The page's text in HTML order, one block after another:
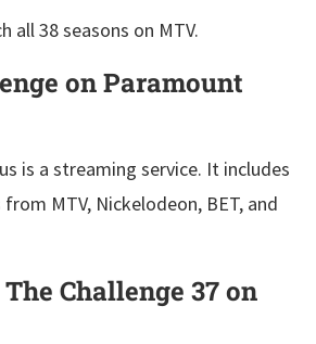
all 38 seasons on MTV.
on Paramount
is a streaming service. It includes
MTV, Nickelodeon, BET, and
Challenge 37 on